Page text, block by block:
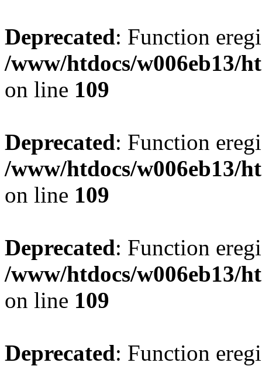
Deprecated: Function
/www/htdocs/w006eb13/
on line 109
Deprecated: Function
/www/htdocs/w006eb13/
on line 109
Deprecated: Function
/www/htdocs/w006eb13/
on line 109
Deprecated: Function